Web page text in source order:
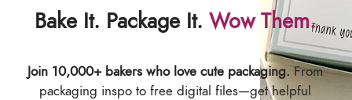
Bake It. Package It. Wow Them.
Join 10,000+ bakers who love cute packaging.From
packaging inspo to free digital files—get helpful